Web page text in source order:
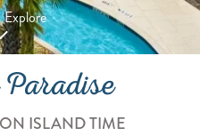
Paradise
ISLAND TIME